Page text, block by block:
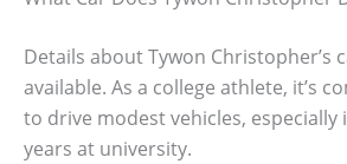
Details about Tywon Christopher’s
available. As a college athlete, it’s
to drive modest vehicles, especially
years at university.